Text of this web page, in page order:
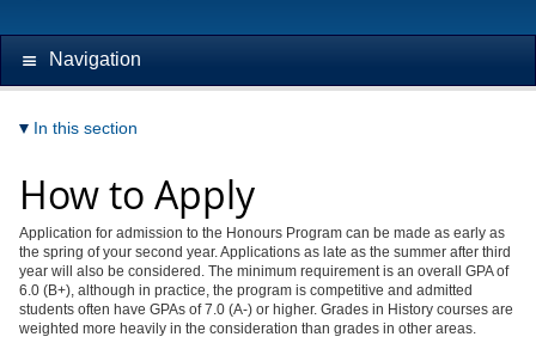
Navigation
In this section
How to Apply
Application for admission to the Honours Program can be made as early as
the spring of your second year. Applications as late as the summer after third
year will also be considered. The minimum requirement is an overall GPA of
6.0 (B+), although in practice, the program is competitive and admitted
students often have GPAs of 7.0 (A-) or higher. Grades in History courses are
weighted more heavily in the consideration than grades in other areas.